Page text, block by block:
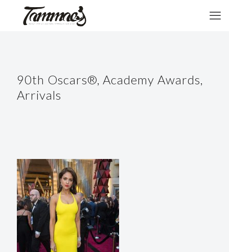
90th Oscars®, Academy Awards,
Arrivals